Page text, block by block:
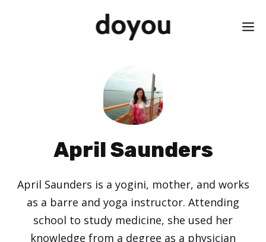
April Saunders
April Saunders is a yogini, mother, and works
as a barre and yoga instructor. Attending
school to study medicine, she used her
knowledge from a degree as a physician